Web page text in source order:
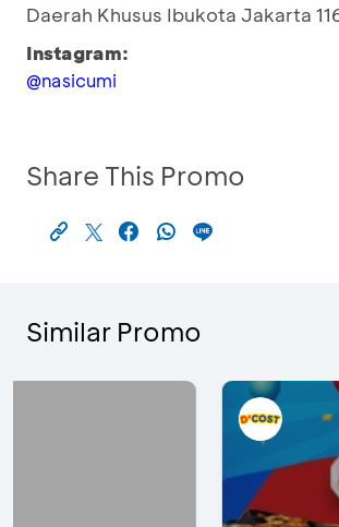
Daerah Khusus Ibukota Jakarta
Instagram:
@nasicumi
Share This Promo
Similar Promo